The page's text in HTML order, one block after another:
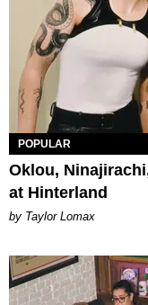
POPULAR
Oklou,
at Hinterland
by Taylor Lomax